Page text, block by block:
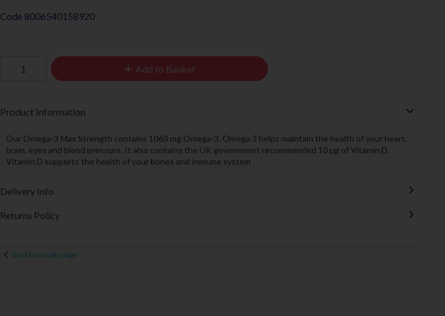
Code 8006540158920
Add to Basket
Product Information
Our Omega-3 Max Strength contains 1063 mg Omega-3. Omega 3 helps maintain the health of your heart,
brain, eyes and blood pressure. It also contains the UK government recommended 10 µg of Vitamin D.
Vitamin D supports the health of your bones and immune system
Delivery Info
Returns Policy
Back to results page